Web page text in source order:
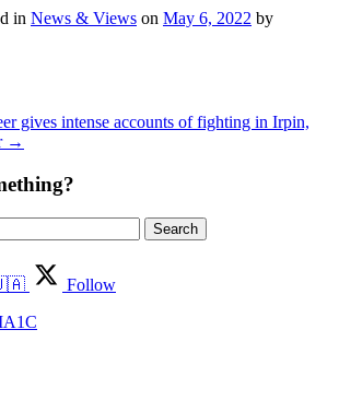
in News & Views on May 6, 2022 by
gives intense accounts of fighting in Irpin,
→
🇺🇦
Follow